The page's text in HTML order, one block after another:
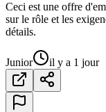
Ceci est une offre
sur le rôle et les
détails.
Junior il y a 1 jour